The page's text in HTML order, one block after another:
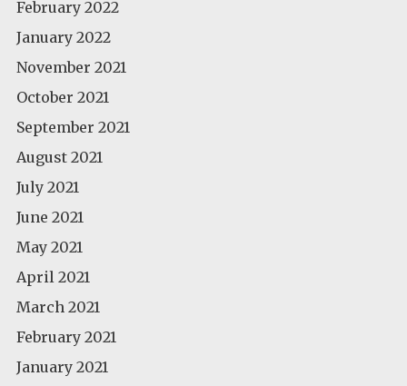
February 2022
January 2022
November 2021
October 2021
September 2021
August 2021
July 2021
June 2021
May 2021
April 2021
March 2021
February 2021
January 2021